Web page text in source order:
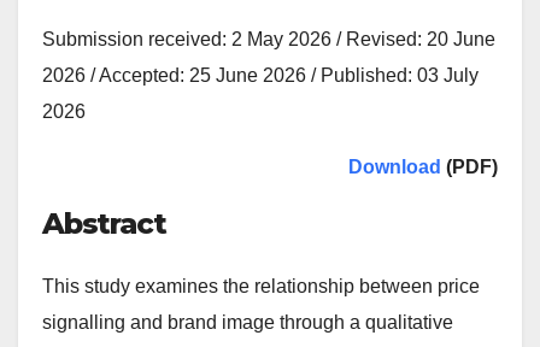
Submission received: 2 May 2026 / Revised: 20 June
2026 / Accepted: 25 June 2026 / Published: 03 July
2026
Download (PDF)
Abstract
This study examines the relationship between price
signalling and brand image through a qualitative